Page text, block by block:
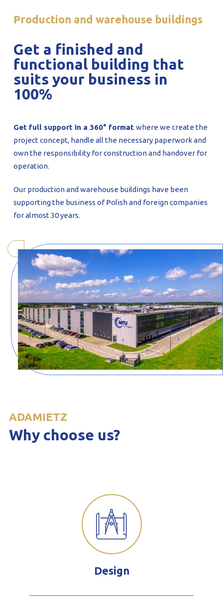
Production and warehouse buildings
Get a finished and
functional building that
suits your business in
100%
Get full support in a 360° format where we create the
project concept, handle all the necessary paperwork and
own the responsibility for construction and handover for
operation.
Our production and warehouse buildings have been
supporting the business of Polish and foreign companies
for almost 30 years.
ADAMIETZ
Why choose us?
Design